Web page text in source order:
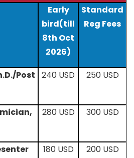
Early
bird(till
8th Oct
2026)
Standard
Reg Fees
Post
240 USD 250 USD
280 USD 300 USD
180 USD
200 USD